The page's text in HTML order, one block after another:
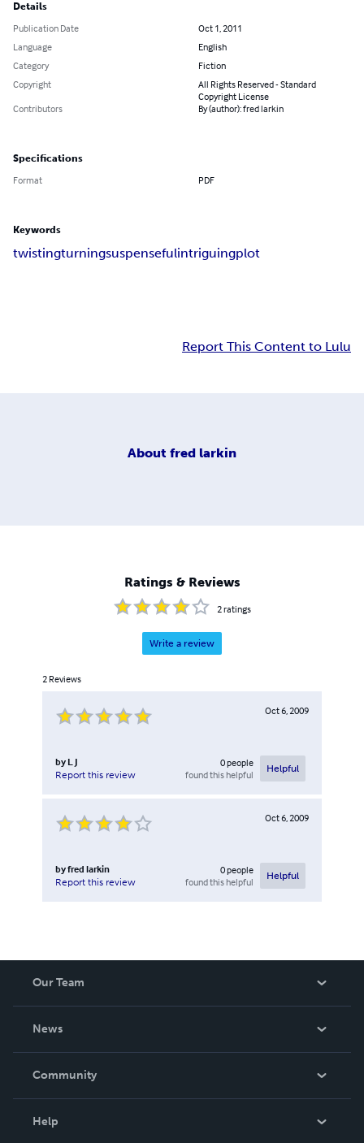
Details
Publication Date
Oct 1, 2011
Language
English
Category
Fiction
Copyright
All Rights Reserved - Standard
Copyright License
Contributors
By (author): fred larkin
Specifications
Format PDF
Keywords
twistingturningsuspensefulintriguingplot
Report This Content to Lulu
About fred larkin
Ratings & Reviews
2ratings
Write a review
2 Reviews
Oct 6, 2009
by L J
Report this review
0people
found this helpful
Helpful
Oct 6, 2009
byfred larkin
Report this review
0people
found this helpful
Helpful
Our Team
News
In The News
Community
Help